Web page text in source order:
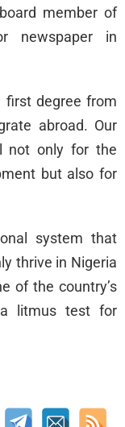
member of
newspaper in
first degree from
abroad. Our
not only for the
but also for
system that
thrive in Nigeria
of the country’s
litmus test for